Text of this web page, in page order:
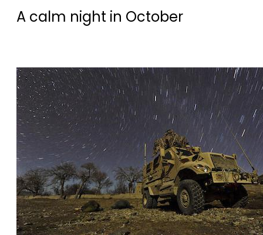
A calm night in October